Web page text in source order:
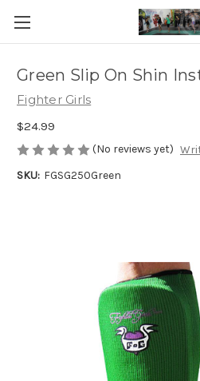
Green Slip On Shin
Fighter Girls
$24.99
(No reviews yet)
SKU: FGSG250Green